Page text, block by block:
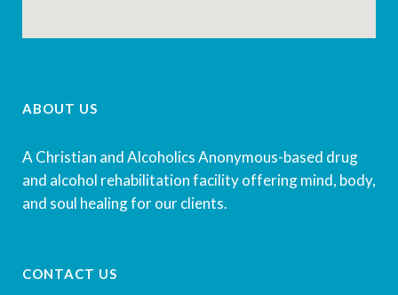
ABOUT US
A Christian and Alcoholics Anonymous-based drug
and alcohol rehabilitation facility offering mind, body,
and soul healing for our clients.
CONTACT US